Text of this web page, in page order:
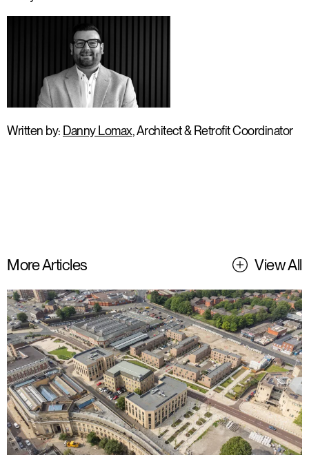
Written by: Danny Lomax, Architect & Retrofit Coordinator
More Articles View All